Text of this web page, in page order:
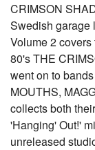
CRIMSON
Swedish garage
Volume 2
80's THE
went on to
MOUTHS,
collects both
'Hanging' Out!'
unreleased